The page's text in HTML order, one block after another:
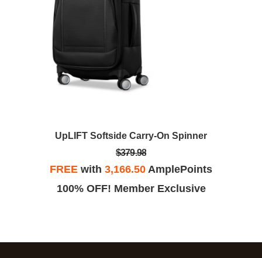
UpLIFT Softside Carry-On Spinner
$379.98
FREE with 3,166.50 AmplePoints
100% OFF! Member Exclusive